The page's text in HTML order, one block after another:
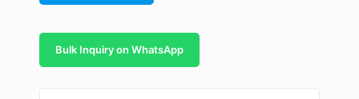
Bulk Inquiry on WhatsApp